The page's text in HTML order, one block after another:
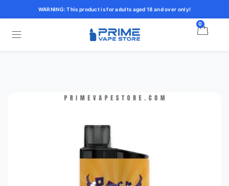
WARNING: This product is for adults aged 18 and over only!
0